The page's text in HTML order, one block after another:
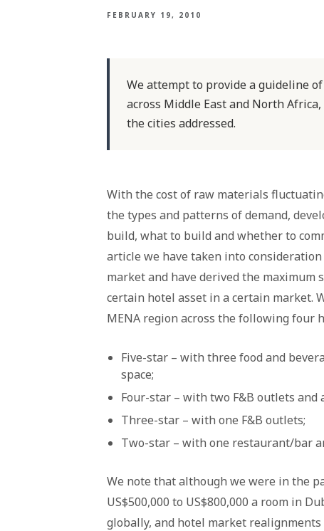
FEBRUARY 19, 2010
We attempt to provide a guideline
across Middle East and North
the cities addressed.
With the cost of raw materials
the types and patterns of demand,
build, what to build and whether to
article we have taken into
market and have derived the
certain hotel asset in a certain market.
MENA region across the following four
Five-star – with three food and
space;
Four-star – with two F&B outlets and
Three-star – with one F&B outlets;
Two-star – with one restaurant/bar
We note that although we were in the
US$500,000 to US$800,000 a room in
globally, and hotel market